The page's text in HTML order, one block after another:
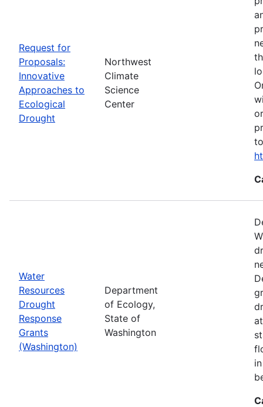
Request for
Proposals:
Innovative
Approaches to
Ecological
Drought
Northwest
Climate
Science
Center
Water
Resources
Drought
Response
Grants
(Washington)
Department
of Ecology,
State of
Washington